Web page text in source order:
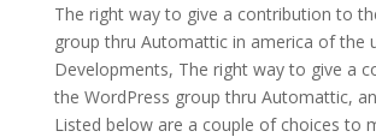
The right way to give a contribution to
group thru Automattic in america of the
Developments, The right way to give a
the WordPress group thru Automattic,
Listed below are a couple of choices to